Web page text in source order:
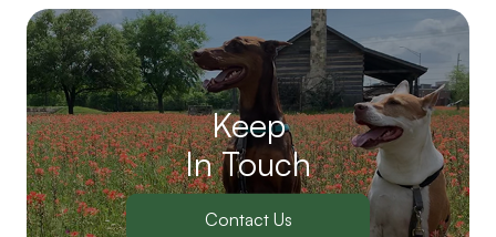
Keep
In Touch
Contact Us